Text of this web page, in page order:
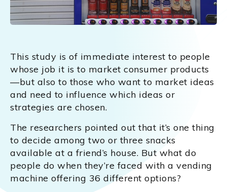
This study is of immediate interest to people
whose job it is to market consumer products
—but also to those who want to market ideas
and need to influence which ideas or
strategies are chosen.
The researchers pointed out that it’s one thing
to decide among two or three snacks
available at a friend’s house. But what do
people do when they’re faced with a vending
machine offering 36 different options?